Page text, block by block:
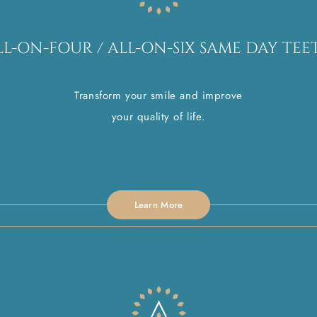
ON-FOUR / ALL-ON-SIX SAME DAY
Transform your smile and improve
your quality of life.
Learn More